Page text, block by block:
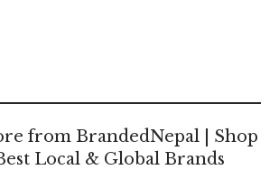
from BrandedNepal | Shop
Local & Global Brands